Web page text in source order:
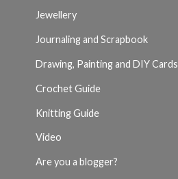
Jewellery
Journaling and Scrapbook
Drawing, Painting and DIY Cards
Crochet Guide
Knitting Guide
Video
Are you a blogger?